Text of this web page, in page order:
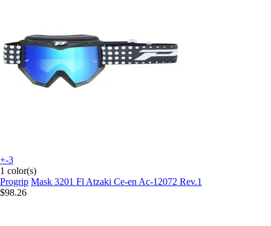
+-3
1 color(s)
Progrip Mask 3201 Fl Atzaki Ce-en Ac-12072 Rev.1
$98.26